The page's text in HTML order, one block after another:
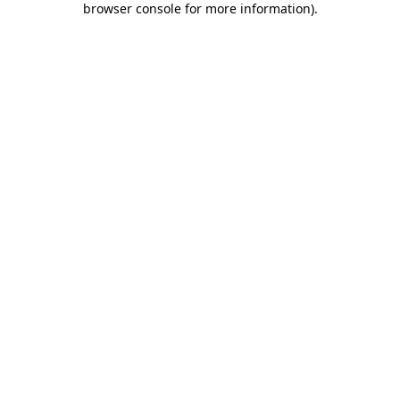
browser console for more information).